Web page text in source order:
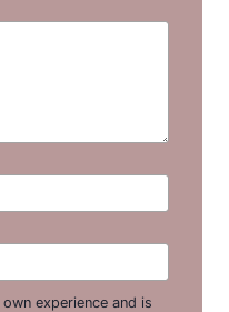
experience and is